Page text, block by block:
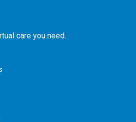
care you need.